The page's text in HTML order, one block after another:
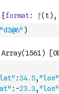
"d3@6" )
:34.5, "lon"
: -23.3, "lon"